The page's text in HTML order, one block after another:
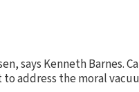
says Kenneth Barnes.
address the moral